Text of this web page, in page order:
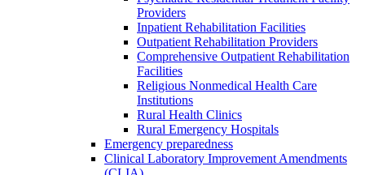
Providers
Inpatient Rehabilitation Facilities
Outpatient Rehabilitation Providers
Comprehensive Outpatient Rehabilitation
Facilities
Religious Nonmedical Health Care
Institutions
Rural Health Clinics
Rural Emergency Hospitals
Emergency preparedness
Clinical Laboratory Improvement Amendments